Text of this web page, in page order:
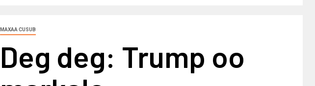
MAXAA CUSUB
Deg deg: Trump oo